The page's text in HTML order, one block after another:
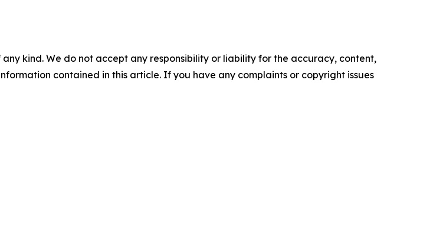
kind. We do not accept any responsibility or liability for the accuracy, content,
contained in this article. If you have any complaints or copyright issues